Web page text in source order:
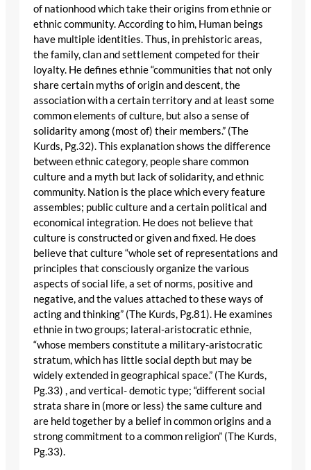
of nationhood which take their origins from ethnie or
ethnic community. According to him, Human beings
have multiple identities. Thus, in prehistoric areas,
the family, clan and settlement competed for their
loyalty. He defines ethnie “communities that not only
share certain myths of origin and descent, the
association with a certain territory and at least some
common elements of culture, but also a sense of
solidarity among (most of) their members.” (The
Kurds, Pg.32). This explanation shows the difference
between ethnic category, people share common
culture and a myth but lack of solidarity, and ethnic
community. Nation is the place which every feature
assembles; public culture and a certain political and
economical integration. He does not believe that
culture is constructed or given and fixed. He does
believe that culture “whole set of representations and
principles that consciously organize the various
aspects of social life, a set of norms, positive and
negative, and the values attached to these ways of
acting and thinking” (The Kurds, Pg.81). He examines
ethnie in two groups; lateral-aristocratic ethnie,
“whose members constitute a military-aristocratic
stratum, which has little social depth but may be
widely extended in geographical space.” (The Kurds,
Pg.33) , and vertical- demotic type; “different social
strata share in (more or less) the same culture and
are held together by a belief in common origins and a
strong commitment to a common religion” (The Kurds,
Pg.33).